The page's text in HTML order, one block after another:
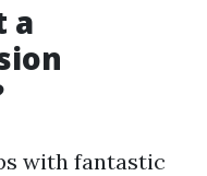
a
with fantastic